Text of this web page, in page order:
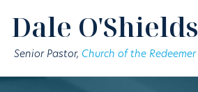
Dale O'Shields
Senior Pastor, Church of the Redeemer